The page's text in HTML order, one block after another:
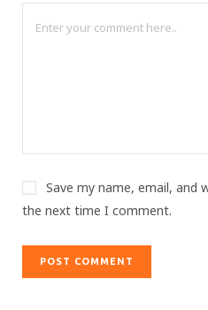
Save my name, email, and
the next time I comment.